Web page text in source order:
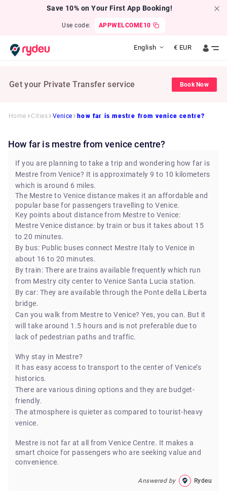
Save 10% on Your First App Booking!
Use code: APPWELCOME10
English € EUR
Get your Private Transfer service Book Now
Home Cities Venice how far is mestre from venice centre?
how far is mestre from venice centre?
If you are planning to take a trip and wondering how far is
Mestre from Venice? It is approximately 9 to 10 kilometers
which is around 6 miles.
The Mestre to Venice distance makes it an affordable and
popular base for passengers travelling to Venice.
Key points about distance from Mestre to Venice:
Mestre Venice distance: by train or bus it takes about 15
to 20 minutes.
By bus: Public buses connect Mestre Italy to Venice in
about 16 to 20 minutes.
By train: There are trains available frequently which run
from Mestry city center to Venice Santa Lucia station.
By car: They are available through the Ponte della Liberta
bridge.
Can you walk from Mestre to Venice? Yes, you can. But it
will take around 1.5 hours and is not preferable due to
lack of pedestrian paths and traffic.
Why stay in Mestre?
It has easy access to transport to the center of Venice’s
historics.
There are various dining options and they are budget-
friendly.
The atmosphere is quieter as compared to tourist-heavy
venice.
Mestre is not far at all from Venice Centre. It makes a
smart choice for passengers who are seeking value and
convenience.
Answered by Rydeu